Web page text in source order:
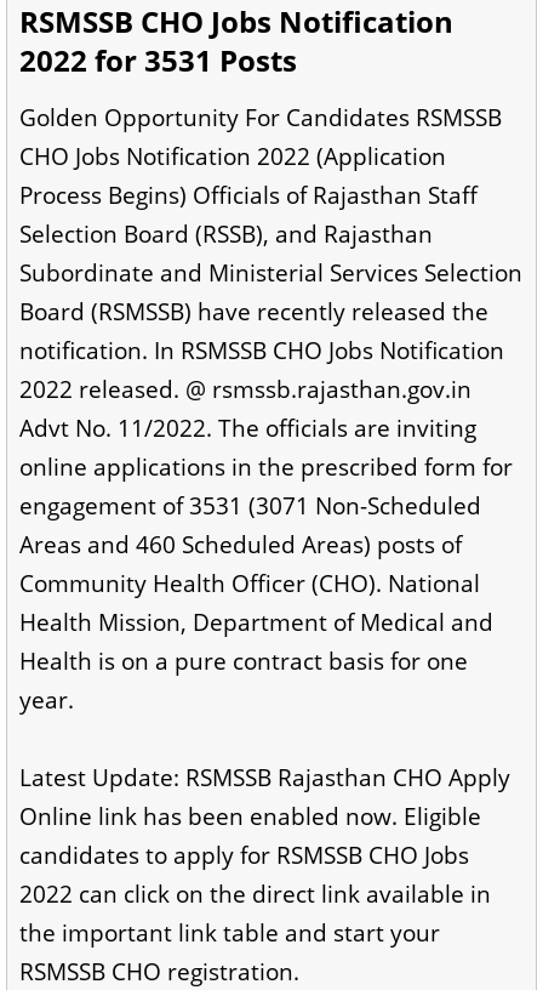
RSMSSB CHO Jobs Notification
2022 for 3531 Posts
Golden Opportunity For Candidates RSMSSB
CHO Jobs Notification 2022 (Application
Process Begins) Officials of Rajasthan Staff
Selection Board (RSSB), and Rajasthan
Subordinate and Ministerial Services Selection
Board (RSMSSB) have recently released the
notification. In RSMSSB CHO Jobs Notification
2022 released. @ rsmssb.rajasthan.gov.in
Advt No. 11/2022. The officials are inviting
online applications in the prescribed form for
engagement of 3531 (3071 Non-Scheduled
Areas and 460 Scheduled Areas) posts of
Community Health Officer (CHO). National
Health Mission, Department of Medical and
Health is on a pure contract basis for one
year.
Latest Update: RSMSSB Rajasthan CHO Apply
Online link has been enabled now. Eligible
candidates to apply for RSMSSB CHO Jobs
2022 can click on the direct link available in
the important link table and start your
RSMSSB CHO registration.